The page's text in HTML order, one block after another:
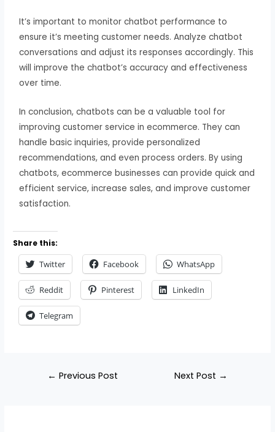
It’s important to monitor chatbot performance to
ensure it’s meeting customer needs. Analyze chatbot
conversations and adjust its responses accordingly. This
will improve the chatbot’s accuracy and effectiveness
over time.
In conclusion, chatbots can be a valuable tool for
improving customer service in ecommerce. They can
handle basic inquiries, provide personalized
recommendations, and even process orders. By using
chatbots, ecommerce businesses can provide quick and
efficient service, increase sales, and improve customer
satisfaction.
Share this:
Twitter Facebook WhatsApp
Reddit Pinterest LinkedIn
Telegram
← Previous Post Next Post →